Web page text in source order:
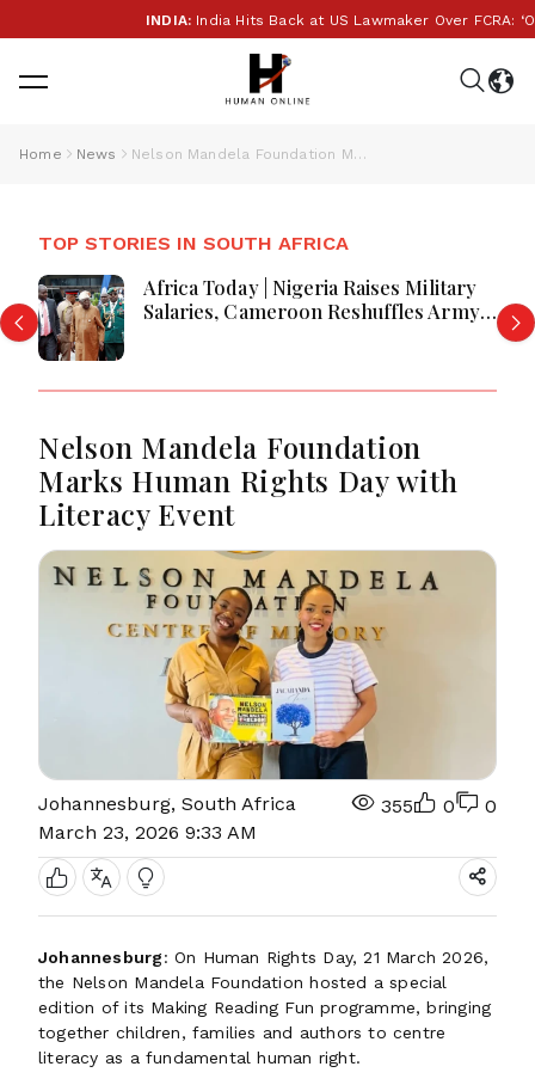
INDIA:India Hits Back at US Lawmaker Over FCRA:
Home News Nelson Mandela Foundation Marks Human Rights Day with Literacy Event
TOP STORIES IN SOUTH AFRICA
Africa Today | Nigeria Raises Military
Salaries, Cameroon Reshuffles Army
Nelson Mandela Foundation
Marks Human Rights Day with
Literacy Event
Johannesburg, South Africa
March 23, 2026 9:33 AM
355 0 0
Johannesburg: On Human Rights Day, 21 March 2026,
the Nelson Mandela Foundation hosted a special
edition of its Making Reading Fun programme, bringing
together children, families and authors to centre
literacy as a fundamental human right.